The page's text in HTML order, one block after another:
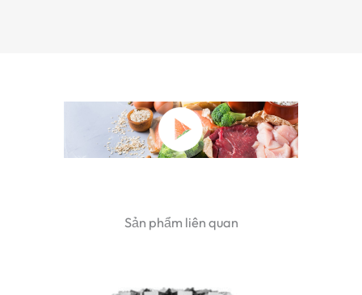
Sản phẩm liên quan